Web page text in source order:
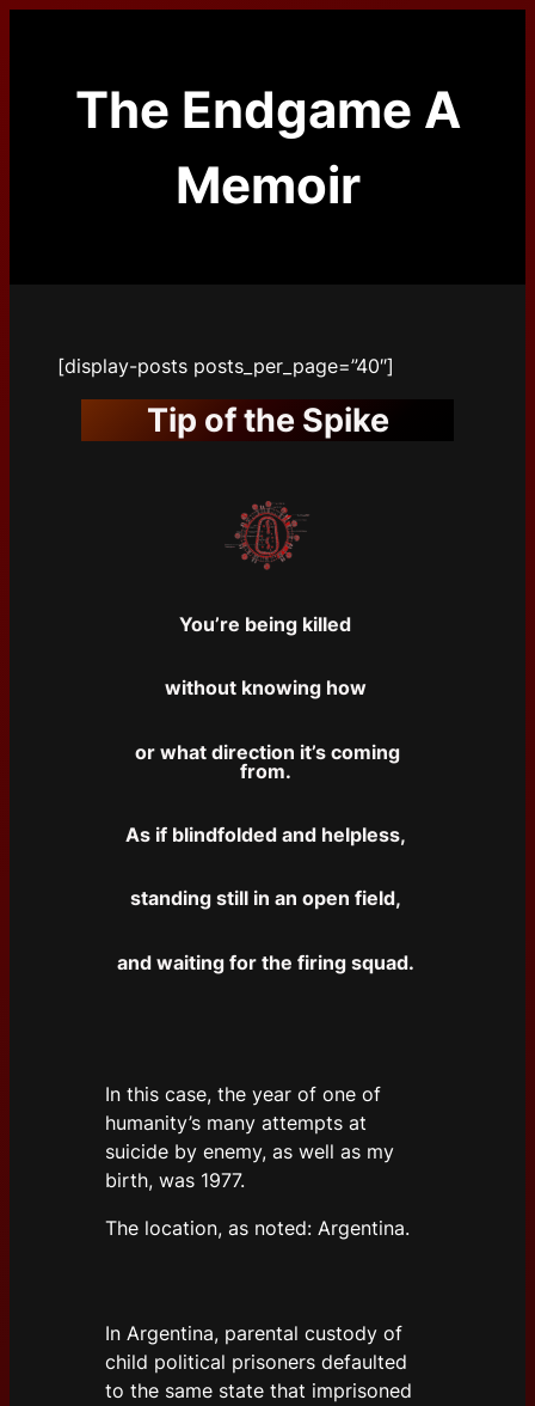
The Endgame A
Memoir
[display-posts posts_per_page=”40″]
Tip of the Spike
You’re being killed
without knowing how
or what direction it’s coming
from.
As if blindfolded and helpless,
standing still in an open field,
and waiting for the firing squad.
In this case, the year of one of
humanity’s many attempts at
suicide by enemy, as well as my
birth, was 1977.
The location, as noted: Argentina.
In Argentina, parental custody of
child political prisoners defaulted
to the same state that imprisoned